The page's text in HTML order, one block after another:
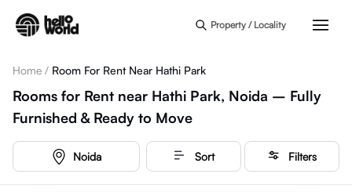
Property / Locality
Home / Room For Rent Near Hathi Park
Rooms for Rent near Hathi Park, Noida – Fully
Furnished & Ready to Move
Noida Sort Filters